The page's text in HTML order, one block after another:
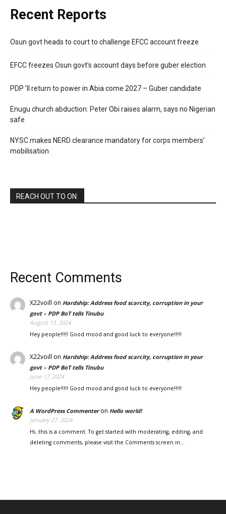
Recent Reports
Osun govt heads to court to challenge EFCC account freeze
EFCC freezes Osun govt’s account days before guber election
PDP ’ll return to power in Abia come 2027 – Guber candidate
Enugu church abduction: Peter Obi raises alarm, says no Nigerian
safe
NYSC makes NERD clearance mandatory for corps members’
mobilisation
REACH OUT TO ON:
Recent Comments
X22voill on Hardship: Address food scarcity, corruption in your
govt – PDP BoT tells Tinubu
August 13, 2024
Hey people!!!!! Good mood and good luck to everyone!!!!!
X22voill on Hardship: Address food scarcity, corruption in your
govt – PDP BoT tells Tinubu
June 17, 2024
Hey people!!!!! Good mood and good luck to everyone!!!!!
A WordPress Commenteron Hello world!
January 27, 2024
Hi, this is a comment. To get started with moderating, editing, and
deleting comments, please visit the Comments screen in…